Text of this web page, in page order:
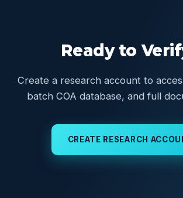
Ready to
Create a research account to
batch COA database, and full
CREATE RESEARCH